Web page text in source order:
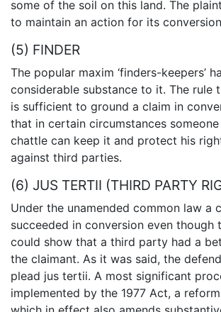
some of the soil on this land. The
to maintain an action for its
(5) FINDER
The popular maxim ‘finders-keepers’
considerable substance to it. The rule
is sufficient to ground a claim in
that in certain circumstances
chattle can keep it and protect his
against third parties.
(6) JUS TERTII (THIRD PARTY
Under the unamended common law a
succeeded in conversion even though
could show that a third party had a
the claimant. As it was said, the
plead jus tertii. A most significant
implemented by the 1977 Act, a